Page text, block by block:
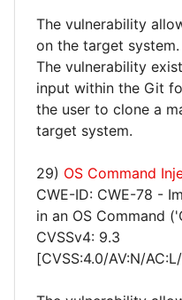
The vulnerability
on the target system.
The vulnerability
input within the Git
the user to clone a
target system.
29) OS Command
CWE-ID: CWE-78 -
in an OS Command
CVSSv4: 9.3
[CVSS:4.0/AV:N/